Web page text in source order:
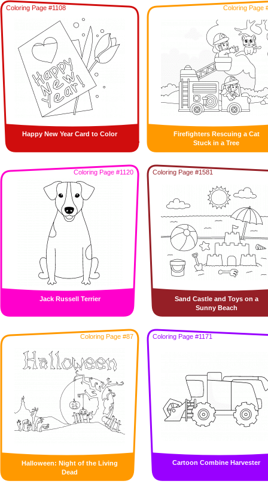
Coloring Page #1108
Happy New Year Card to Color
Coloring Page
Firefighters Rescuing a Cat
Stuck in a Tree
Coloring Page #1120
Jack Russell Terrier
Coloring Page #1581
Sand Castle and Toys on a
Sunny Beach
Coloring Page #87
Halloween: Night of the Living
Dead
Coloring Page #1171
Cartoon Combine Harvester